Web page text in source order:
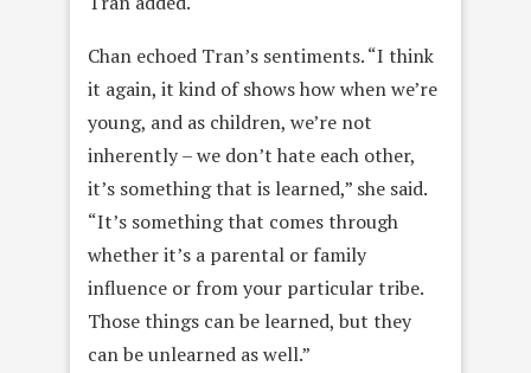
Chan echoed Tran’s sentiments. “I think
it again, it kind of shows how when we’re
young, and as children, we’re not
inherently – we don’t hate each other,
it’s something that is learned,” she said.
“It’s something that comes through
whether it’s a parental or family
influence or from your particular tribe.
Those things can be learned, but they
can be unlearned as well.”